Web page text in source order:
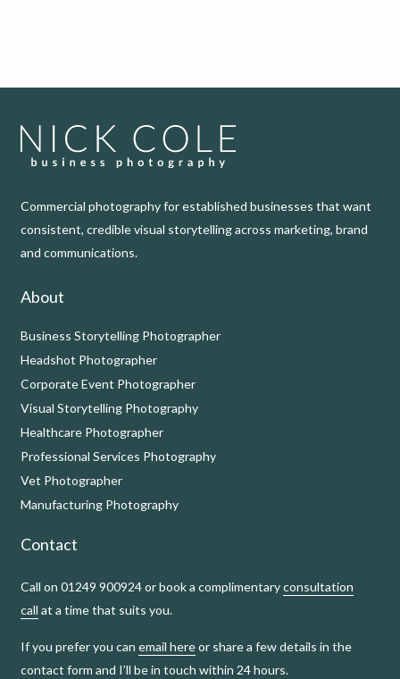
Commercial photography for established businesses that want
consistent, credible visual storytelling across marketing, brand
and communications.
About
Business Storytelling Photographer
Headshot Photographer
Corporate Event Photographer
Visual Storytelling Photography
Healthcare Photographer
Professional Services Photography
Vet Photographer
Manufacturing Photography
Contact
Call on 01249 900924 or book a complimentaryconsultation
call at a time that suits you.
If you prefer you can email hereor share a few details in the
contact form and I’ll be in touch within 24 hours.